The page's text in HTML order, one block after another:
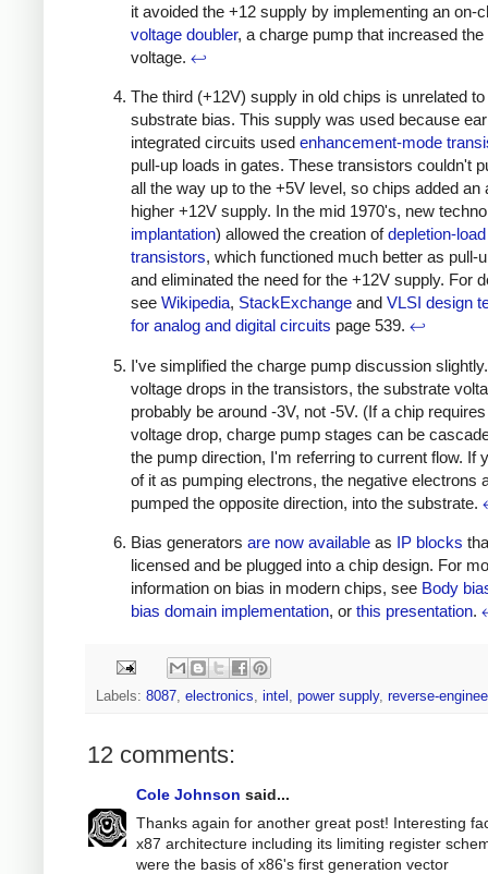
it avoided the +12 supply by implementing an on-
voltage doubler, a charge pump that increased the
voltage. ↩
The third (+12V) supply in old chips is unrelated to
substrate bias. This supply was used because
integrated circuits used enhancement-mode
pull-up loads in gates. These transistors couldn't
all the way up to the +5V level, so chips added an
higher +12V supply. In the mid 1970's, new
implantation) allowed the creation ofdepletion-load
transistors, which functioned much better as pull-
and eliminated the need for the +12V supply. For
see Wikipedia, StackExchange and VLSI design
for analog and digital circuits page 539. ↩
I've simplified the charge pump discussion
voltage drops in the transistors, the substrate
probably be around -3V, not -5V. (If a chip
voltage drop, charge pump stages can be
the pump direction, I'm referring to current flow. If
of it as pumping electrons, the negative electrons
pumped the opposite direction, into the substrate.
Bias generators are now available as IP blocks
licensed and be plugged into a chip design. For
information on bias in modern chips, see Body
bias domain implementation, or this presentation.
Labels: 8087 electronics intel power supply, reverse-
12 comments:
Cole Johnson said...
Thanks again for another great post! Interesting
x87 architecture including its limiting register
were the basis of x86's first generation vector